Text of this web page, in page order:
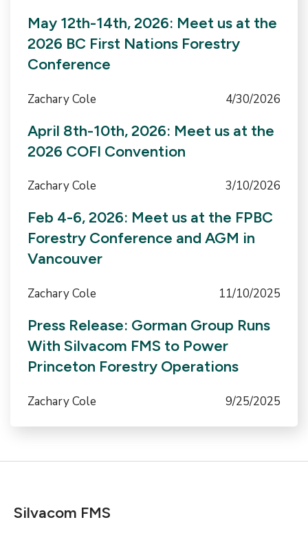
May 12th-14th, 2026: Meet us at the
2026 BC First Nations Forestry
Conference
Zachary Cole 4/30/2026
April 8th-10th, 2026: Meet us at the
2026 COFI Convention
Zachary Cole 3/10/2026
Feb 4-6, 2026: Meet us at the FPBC
Forestry Conference and AGM in
Vancouver
Zachary Cole 11/10/2025
Press Release: Gorman Group Runs
With Silvacom FMS to Power
Princeton Forestry Operations
Zachary Cole 9/25/2025
Silvacom FMS